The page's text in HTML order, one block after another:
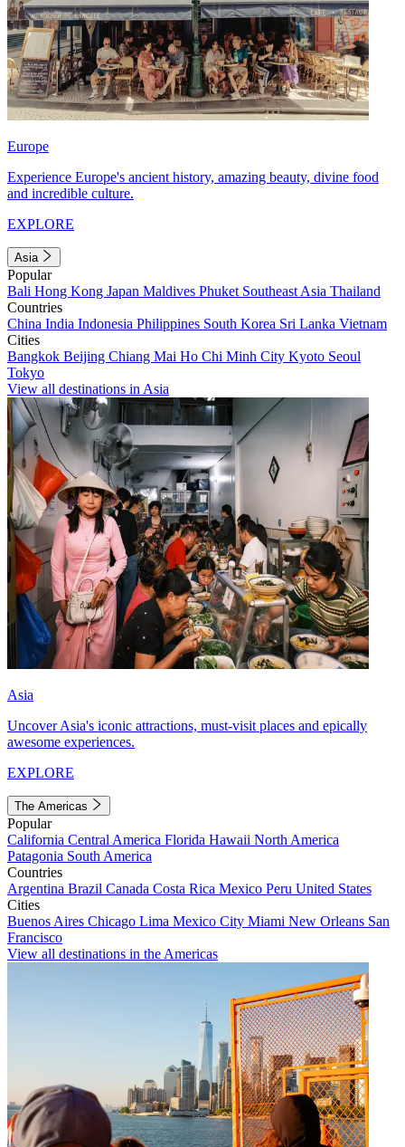
Europe
Experience Europe's ancient history, amazing beauty, divine food
and incredible culture.
EXPLORE
Asia
Popular
Bali Hong Kong Japan Maldives Phuket Southeast Asia Thailand
Countries
China India Indonesia Philippines South Korea Sri Lanka Vietnam
Cities
Bangkok Beijing Chiang Mai Ho Chi Minh City Kyoto Seoul
Tokyo
View all destinations in Asia
Asia
Uncover Asia's iconic attractions, must-visit places and epically
awesome experiences.
EXPLORE
The Americas
Popular
California Central America Florida Hawaii North America
Patagonia South America
Countries
Argentina Brazil Canada Costa Rica Mexico Peru United States
Cities
Buenos Aires Chicago Lima Mexico City Miami New Orleans San
Francisco
View all destinations in the Americas